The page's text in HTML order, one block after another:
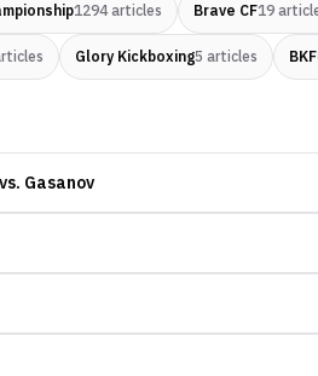
1294articles Brave CF19
Glory Kickboxing5 articles
Gasanov